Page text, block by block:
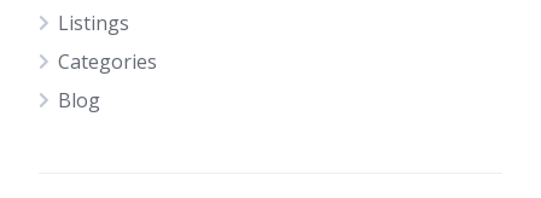
Listings
Categories
Blog